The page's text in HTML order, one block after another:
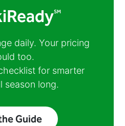
SM
daily. Your pricing
too.
for smarter
season long.
Guide